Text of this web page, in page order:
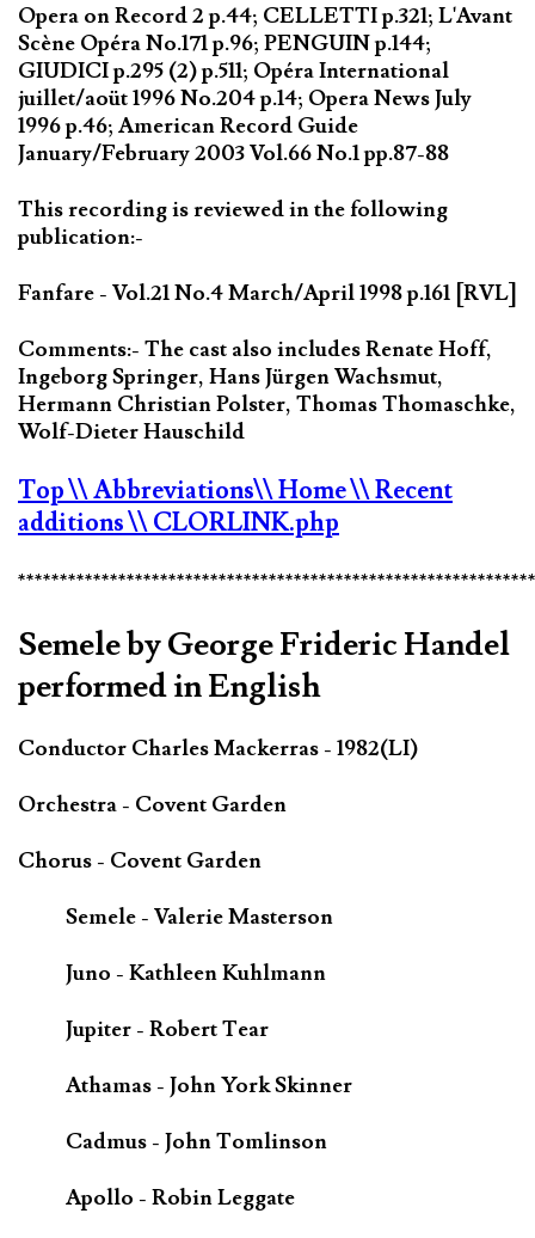
Opera on Record 2 p.44; CELLETTI p.321; L'Avant
Scène Opéra No.171 p.96; PENGUIN p.144;
GIUDICI p.295 (2) p.511; Opéra International
juillet/aoüt 1996 No.204 p.14; Opera News July
1996 p.46; American Record Guide
January/February 2003 Vol.66 No.1 pp.87-88
This recording is reviewed in the following
publication:-
Fanfare - Vol.21 No.4 March/April 1998 p.161 [RVL]
Comments:- The cast also includes Renate Hoff,
Ingeborg Springer, Hans Jürgen Wachsmut,
Hermann Christian Polster, Thomas Thomaschke,
Wolf-Dieter Hauschild
Top\\ Abbreviations\\ Home\\ Recent
additions\\ CLORLINK.php
Semele by George Frideric Handel
performed in English
Conductor Charles Mackerras - 1982(LI)
Orchestra - Covent Garden
Chorus - Covent Garden
Semele - Valerie Masterson
Juno - Kathleen Kuhlmann
Jupiter - Robert Tear
Athamas - John York Skinner
Cadmus - John Tomlinson
Apollo - Robin Leggate